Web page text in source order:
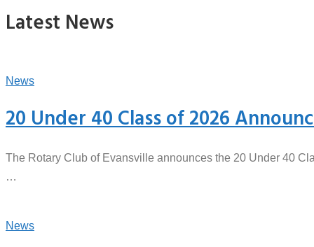
Latest News
News
20 Under 40 Class of 2026
The Rotary Club of Evansville announces the 20 Under 40
…
News